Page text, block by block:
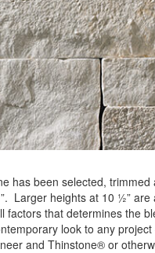
has been selected, trimmed
Larger heights at 10 ½” are
factors that determines the
look to any
and Thinstone® or